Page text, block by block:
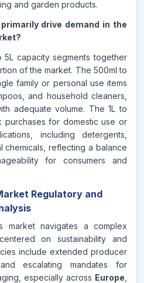
and garden products.
drive demand in the
5L capacity segments together
of the market. The 500ml to
family or personal use items
and household cleaners,
adequate volume. The 1L to
purchases for domestic use or
including detergents,
chemicals, reflecting a balance
for consumers and
Regulatory and
market navigates a complex
on sustainability and
include extended producer
escalating mandates for
especially across Europe